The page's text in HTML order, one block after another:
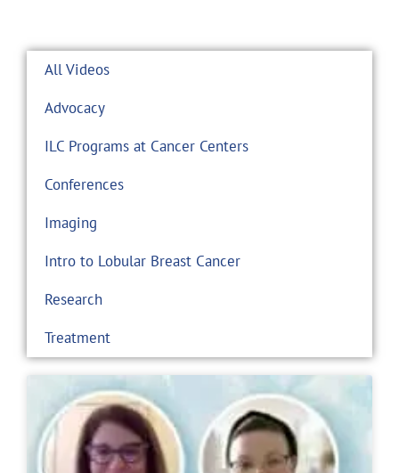
All Videos
Advocacy
ILC Programs at Cancer Centers
Conferences
Imaging
Intro to Lobular Breast Cancer
Research
Treatment